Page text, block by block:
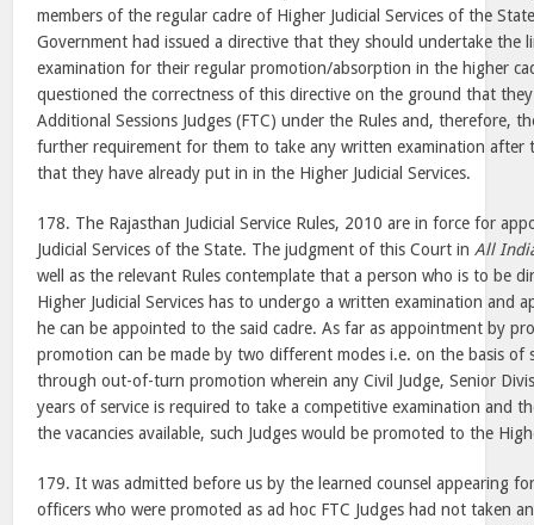
members of the regular cadre of Higher Judicial Services of the
Government had issued a directive that they should undertake the
examination for their regular promotion/absorption in the higher
questioned the correctness of this directive on the ground that
Additional Sessions Judges (FTC) under the Rules and, therefore,
further requirement for them to take any written examination after
that they have already put in in the Higher Judicial Services.
178. The Rajasthan Judicial Service Rules, 2010 are in force for
Judicial Services of the State. The judgment of this Court in All
well as the relevant Rules contemplate that a person who is to be
Higher Judicial Services has to undergo a written examination and
he can be appointed to the said cadre. As far as appointment by
promotion can be made by two different modes i.e. on the basis of
through out-of-turn promotion wherein any Civil Judge, Senior
years of service is required to take a competitive examination and
the vacancies available, such Judges would be promoted to the
179. It was admitted before us by the learned counsel appearing
officers who were promoted as ad hoc FTC Judges had not taken